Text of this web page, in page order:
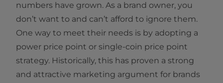
numbers have grown. As a brand owner, you
don’t want to and can’t afford to ignore them.
One way to meet their needs is by adopting a
power price point or single-coin price point
strategy. Historically, this has proven a strong
and attractive marketing argument for brands